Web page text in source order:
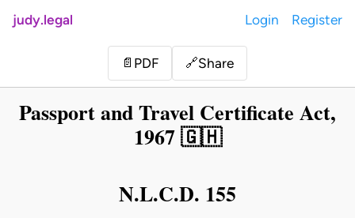
judy.legal Login Register
📄 PDF 🔗Share
Passport and Travel Certificate Act,
1967 🇬🇭
N.L.C.D. 155